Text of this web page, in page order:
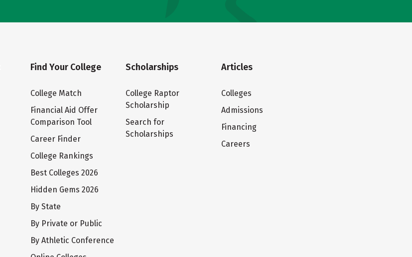
Find Your College
College Match
Financial Aid Offer
Comparison Tool
Career Finder
College Rankings
Best Colleges 2026
Hidden Gems 2026
By State
By Private or Public
By Athletic Conference
Scholarships
College Raptor
Scholarship
Search for
Scholarships
Articles
Colleges
Admissions
Financing
Careers